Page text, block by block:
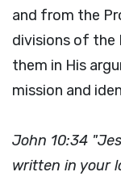
and from the
divisions of the
them in His
mission and
John 10:34
written in your